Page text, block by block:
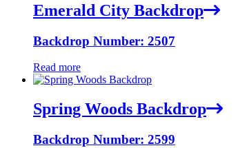
Emerald City Backdrop
Backdrop Number: 2507
Read more
Spring Woods Backdrop
Backdrop Number: 2599